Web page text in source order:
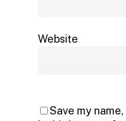
Website
Save my